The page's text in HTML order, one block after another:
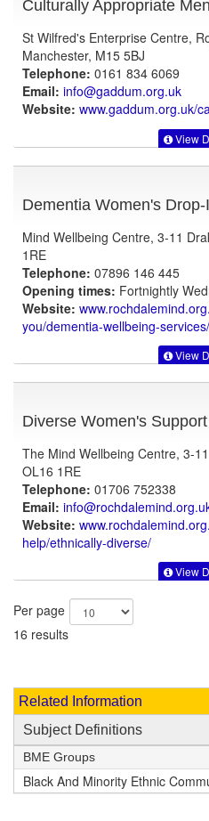
Culturally Appropriate
St Wilfred's Enterprise Centre,
Manchester, M15 5BJ
Telephone: 0161 834 6069
Email: info@gaddum.org.uk
Website: www.gaddum.org.uk/
View
Dementia Women's Drop-
Mind Wellbeing Centre, 3-11
1RE
Telephone: 07896 146 445
Opening times: Fortnightly
Website:
you/dementia-wellbeing-services/
View
Diverse Women's
The Mind Wellbeing Centre, 3-
OL16 1RE
Telephone: 01706 752338
Email:
Website:
help/ethnically-diverse/
View
Per page
16 results
Related Information
Subject Definitions
BME Groups
Black And Minority Ethnic